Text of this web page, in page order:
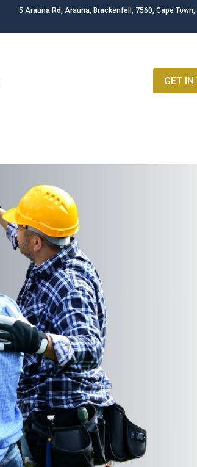
5 Arauna Rd, Arauna, Brackenfell, 7560, Cape
GET IN